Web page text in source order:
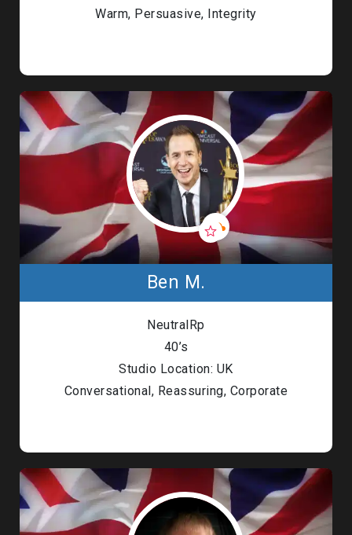
Warm, Persuasive, Integrity
Ben M.
NeutralRp
40’s
Studio Location: UK
Conversational, Reassuring, Corporate